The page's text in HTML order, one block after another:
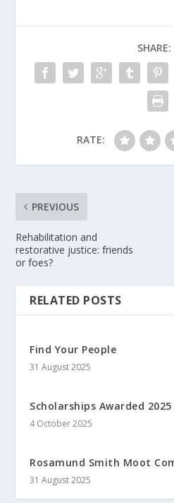
SHARE:
RATE:
PREVIOUS
Rehabilitation and
restorative justice: friends
or foes?
RELATED POSTS
Find Your People
31 August 2025
Scholarships Awarded 2025
4 October 2025
Rosamund Smith Moot
31 August 2025